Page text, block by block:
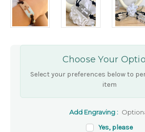
Choose Your
Select your preferences below to
item
Add Engraving :
Yes, please